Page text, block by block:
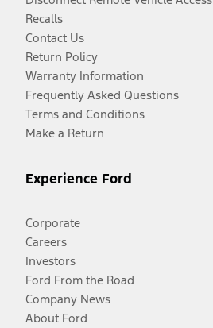
Recalls
Contact Us
Return Policy
Warranty Information
Frequently Asked Questions
Terms and Conditions
Make a Return
Experience Ford
Corporate
Careers
Investors
Ford From the Road
Company News
About Ford